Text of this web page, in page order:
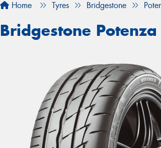
Home Tyres Bridgestone
Bridgestone